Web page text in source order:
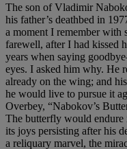
The son of Vladimir
his father’s deathbed in
a moment I remember with
farewell, after I had kissed
years when saying
eyes. I asked him why. He
already on the wing; and
he would live to pursue it
Overbey, “Nabokov’s
The butterfly would endure
its joys persisting after his
a reliquary marvel, the